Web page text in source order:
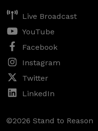
Live Broadcast
YouTube
Facebook
Instagram
Twitter
LinkedIn
©2026 Stand to Reason